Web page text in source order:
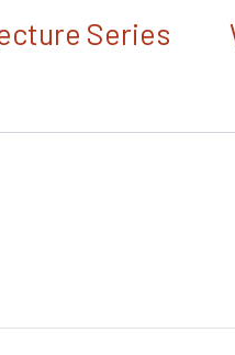
Series